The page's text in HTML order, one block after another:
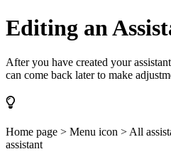
Editing an
After you have created your
can come back later to make
Home page > Menu icon > All
assistant